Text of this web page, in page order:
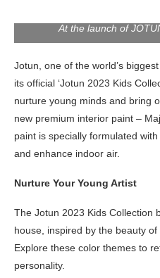
At the launch of
Jotun, one of the world’s
its official ‘Jotun 2023 Kids
nurture young minds and bring
new premium interior paint –
paint is specially formulated
and enhance indoor air.
Nurture Your Young Artist
The Jotun 2023 Kids Collection
house, inspired by the beauty of
Explore these color themes to
personality.